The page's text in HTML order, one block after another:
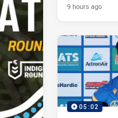
9 hours ago
05:02